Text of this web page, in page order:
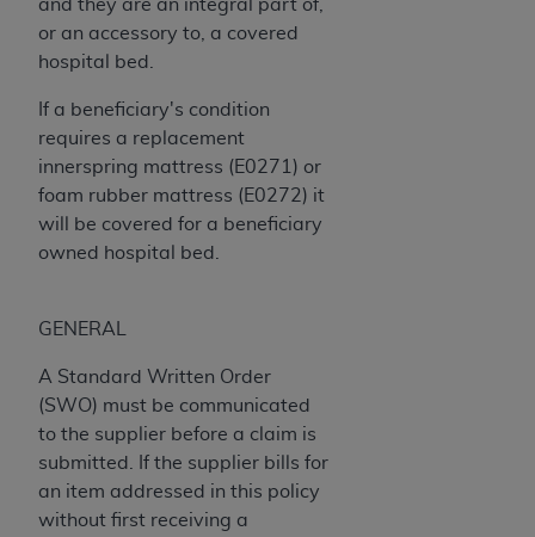
and they are an integral part of,
or an accessory to, a covered
hospital bed.
If a beneficiary's condition
requires a replacement
innerspring mattress (E0271) or
foam rubber mattress (E0272) it
will be covered for a beneficiary
owned hospital bed.
GENERAL
A Standard Written Order
(SWO) must be communicated
to the supplier before a claim is
submitted. If the supplier bills for
an item addressed in this policy
without first receiving a
Medicaid Services (CMS). You agree to take all
necessary steps to ensure that your employees
and agents abide by the terms of this
holds all copyright, trademark, and other rights
in UB-04 Data. You shall not remove, alter, or
obscure any
Any use not authorized herein is prohibited,
of limitation, making copies of UB-04 Data for
04 Data to any party not bound by this
agreement, creating any modified or derivative
work of UB-04 Data, or making any commercial
use of UB-04 Data. License to use UB-04 Data
for any use not authorized herein must be
obtained through the American Hospital